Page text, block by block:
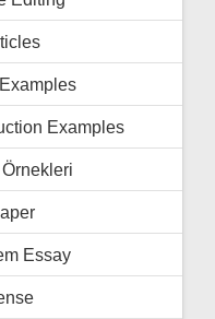
Examples
Essay